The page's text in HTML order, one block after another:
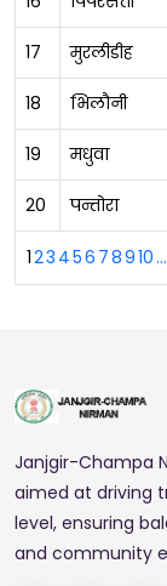
17 मुरलीडीह
18 भिलौनी
19 मधुवा
20 पन्तोरा
123 456 78910...
Janjgir-Champa
aimed at driving
level, ensuring
and community